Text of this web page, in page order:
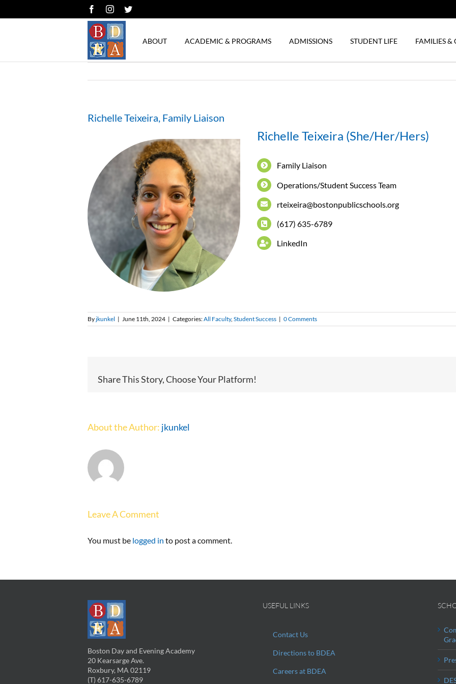
to
FacebookInstagramTwitter
ABOUT ACADEMIC & PROGRAMS ADMISSIONS STUDENT LIFE FAMILIES
Richelle Teixeira, Family Liaison
Richelle Teixeira (She/Her/Hers)
Family Liaison
Operations/Student Success Team
rteixeira@bostonpublicschools.org
(617) 635-6789
LinkedIn
Byjkunkel | June 11th, 2024 | Categories:All Faculty, Student Success | 0 Comments
Share This Story, Choose Your Platform!
About the Author: jkunkel
Leave A Comment
You must be logged in to post a comment.
Boston Day and Evening Academy
20 Kearsarge Ave.
Roxbury, MA 02119
(T) 617-635-6789
USEFUL LINKS
Contact Us
Directions to BDEA
Careers at BDEA